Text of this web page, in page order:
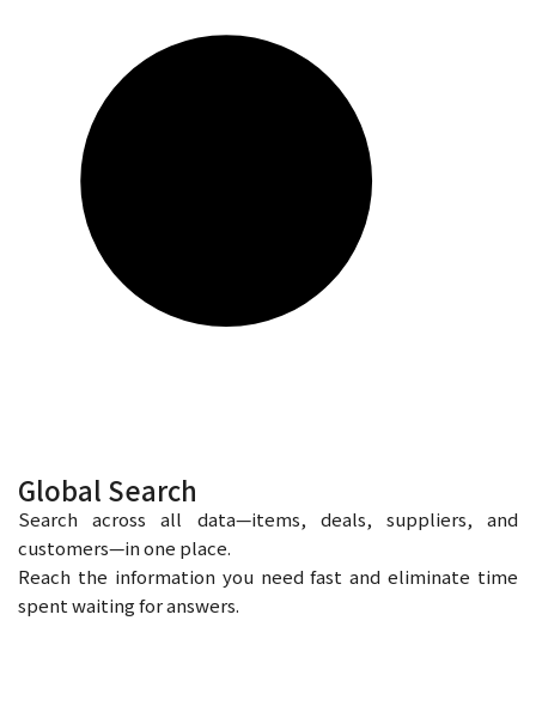
Global Search
Search across all data—items, deals, suppliers, and
customers—in one place.
Reach the information you need fast and eliminate time
spent waiting for answers.